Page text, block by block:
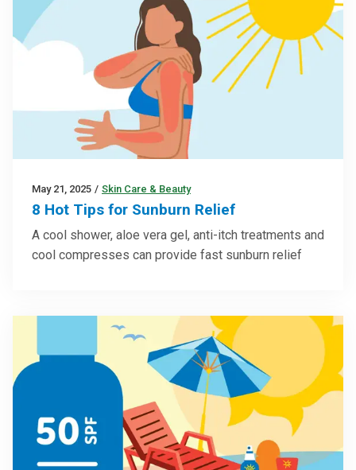
May 21, 2025 / Skin Care & Beauty
8 Hot Tips for Sunburn Relief
A cool shower, aloe vera gel, anti-itch treatments and
cool compresses can provide fast sunburn relief